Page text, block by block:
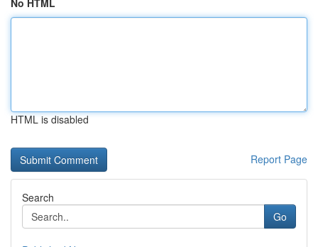
No HTML
HTML is disabled
Report Page
Search
Go